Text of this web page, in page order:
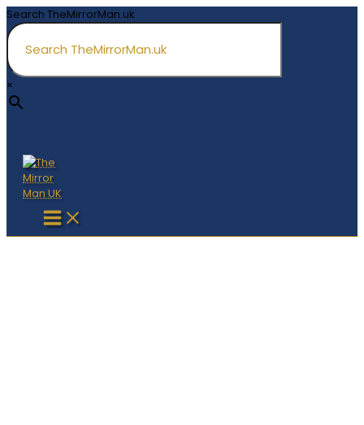
Skip
to
content
Search TheMirrorMan.uk
×